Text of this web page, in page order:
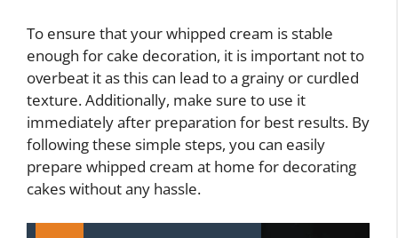
To ensure that your whipped cream is stable
enough for cake decoration, it is important not to
overbeat it as this can lead to a grainy or curdled
texture. Additionally, make sure to use it
immediately after preparation for best results. By
following these simple steps, you can easily
prepare whipped cream at home for decorating
cakes without any hassle.